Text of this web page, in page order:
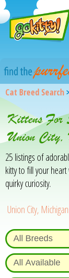
Cat Breed Search
Kittens For
Union
25 listings of
kitty to fill your
quirky curiosity.
Union City,